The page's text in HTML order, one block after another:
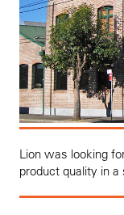
Lion was looking
product quality in a